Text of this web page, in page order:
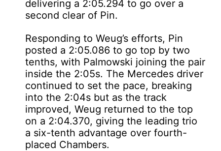
delivering a 2:05.294 to go over a
second clear of Pin.
Responding to Weug’s efforts, Pin
posted a 2:05.086 to go top by two
tenths, with Palmowski joining the pair
inside the 2:05s. The Mercedes driver
continued to set the pace, breaking
into the 2:04s but as the track
improved, Weug returned to the top
on a 2:04.370, giving the leading trio
a six-tenth advantage over fourth-
placed Chambers.